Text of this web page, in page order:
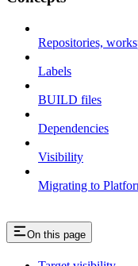
Repositories,
Labels
BUILD files
Dependencies
Visibility
Migrating to
On this page